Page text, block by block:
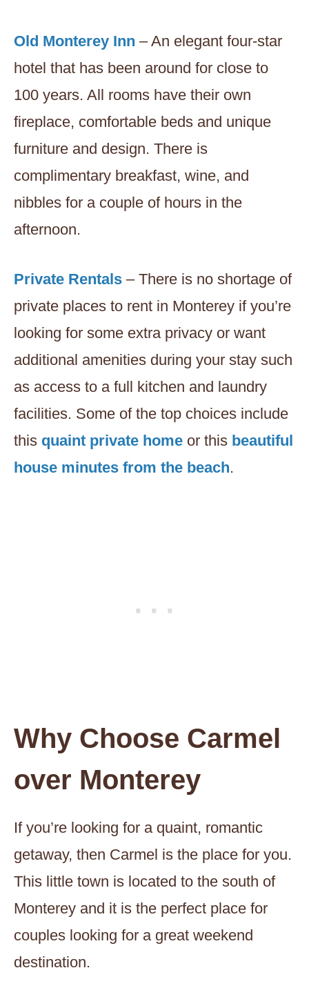
Old Monterey Inn – An elegant four-star
hotel that has been around for close to
100 years. All rooms have their own
fireplace, comfortable beds and unique
furniture and design. There is
complimentary breakfast, wine, and
nibbles for a couple of hours in the
afternoon.
Private Rentals – There is no shortage of
private places to rent in Monterey if you’re
looking for some extra privacy or want
additional amenities during your stay such
as access to a full kitchen and laundry
facilities. Some of the top choices include
this quaint private home or this beautiful
house minutes from the beach.
Why Choose Carmel
over Monterey
If you’re looking for a quaint, romantic
getaway, then Carmel is the place for you.
This little town is located to the south of
Monterey and it is the perfect place for
couples looking for a great weekend
destination.